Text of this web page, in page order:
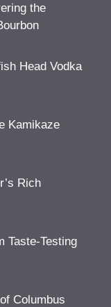
the
Head Vodka
Kamikaze
Rich
Taste-Testing
Columbus